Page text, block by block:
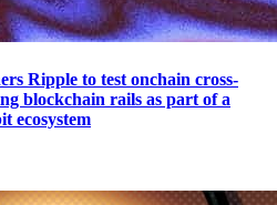
Ripple to test onchain cross-
blockchain rails as part of a
ecosystem